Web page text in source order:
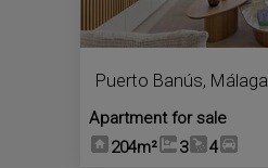
Puerto Banús, Málaga
Apartment for sale
204m²
3 4